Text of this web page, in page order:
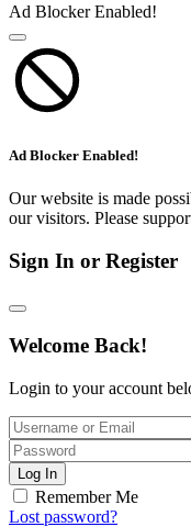
Ad Blocker Enabled!
Ad Blocker Enabled!
Our website is made
our visitors. Please
Sign In or Register
Welcome Back!
Login to your account
Log In
Remember Me
Lost password?